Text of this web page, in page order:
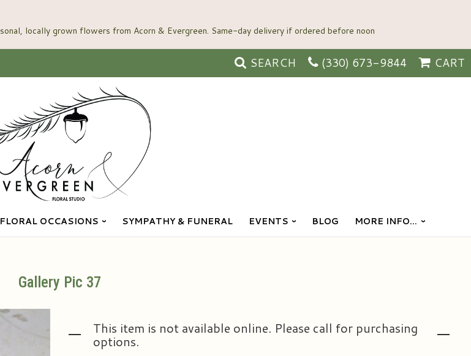
SEARCH (330) 673-9844 CART
FLORAL OCCASIONS SYMPATHY & FUNERAL EVENTS BLOG MORE INFO...
Gallery Pic 37
This item is not available online. Please call for purchasing
options.